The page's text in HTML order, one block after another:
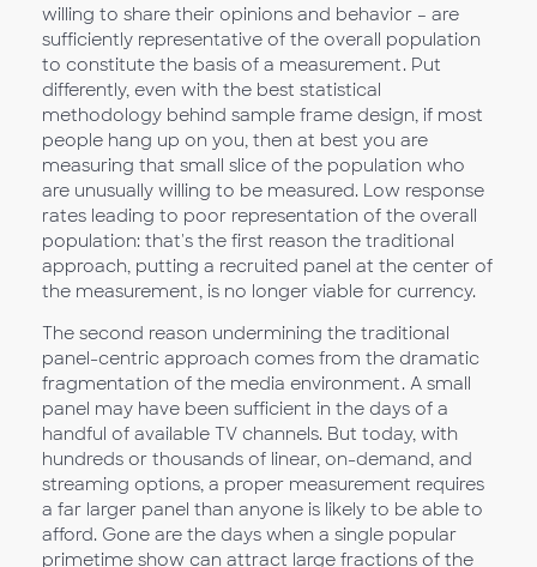
willing to share their opinions and behavior – are
sufficiently representative of the overall population
to constitute the basis of a measurement. Put
differently, even with the best statistical
methodology behind sample frame design, if most
people hang up on you, then at best you are
measuring that small slice of the population who
are unusually willing to be measured. Low response
rates leading to poor representation of the overall
population: that's the first reason the traditional
approach, putting a recruited panel at the center of
the measurement, is no longer viable for currency.
The second reason undermining the traditional
panel-centric approach comes from the dramatic
fragmentation of the media environment. A small
panel may have been sufficient in the days of a
handful of available TV channels. But today, with
hundreds or thousands of linear, on-demand, and
streaming options, a proper measurement requires
a far larger panel than anyone is likely to be able to
afford. Gone are the days when a single popular
primetime show can attract large fractions of the